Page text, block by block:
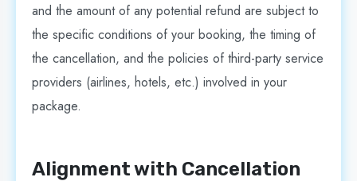
and the amount of any potential refund are subject to
the specific conditions of your booking, the timing of
the cancellation, and the policies of third-party service
providers (airlines, hotels, etc.) involved in your
package.
Alignment with Cancellation